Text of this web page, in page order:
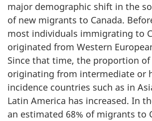
major demographic shift in the
of new migrants to Canada.
most individuals immigrating to
originated from Western
Since that time, the proportion
originating from intermediate or
incidence countries such as in
Latin America has increased. In
an estimated 68% of migrants to